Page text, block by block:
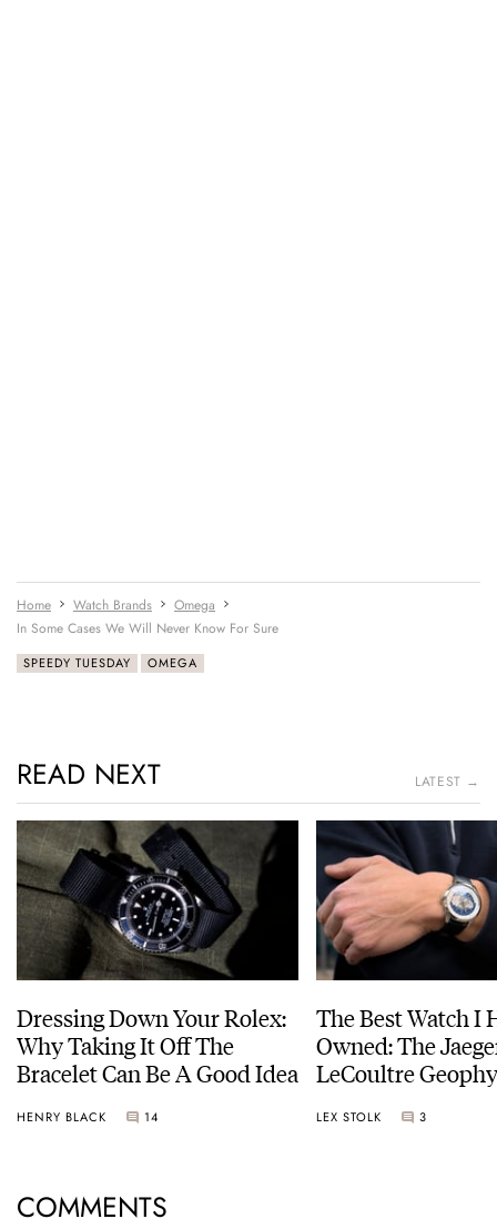
Home Watch Brands
Omega
In Some Cases We Will Never Know For Sure
SPEEDY TUESDAY OMEGA
READ NEXT LATEST →
Dressing Down Your Rolex:
Why Taking It Off The
Bracelet Can Be A Good Idea
HENRY BLACK 14
The Best Watch I
Owned: The
LeCoultre
LEX STOLK 3
COMMENTS